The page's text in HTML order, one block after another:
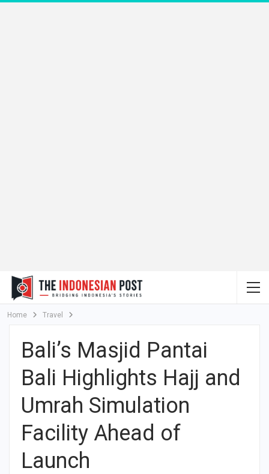
Home Travel
Bali’s Masjid Pantai
Bali Highlights Hajj and
Umrah Simulation
Facility Ahead of
Launch